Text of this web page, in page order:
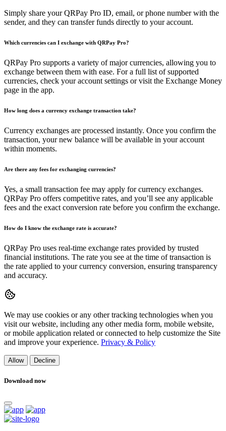
Simply share your QRPay Pro ID, email, or phone number with the
sender, and they can transfer funds directly to your account.
Which currencies can I exchange with QRPay Pro?
QRPay Pro supports a variety of major currencies, allowing you to
exchange between them with ease. For a full list of supported
currencies, check your account settings or visit the Exchange Money
page in the app.
How long does a currency exchange transaction take?
Currency exchanges are processed instantly. Once you confirm the
transaction, your new balance will be available in your account
within moments.
Are there any fees for exchanging currencies?
Yes, a small transaction fee may apply for currency exchanges.
QRPay Pro offers competitive rates, and you’ll see any applicable
fees and the exact conversion rate before you confirm the exchange.
How do I know the exchange rate is accurate?
QRPay Pro uses real-time exchange rates provided by trusted
financial institutions. The rate you see at the time of transaction is
the rate applied to your currency conversion, ensuring transparency
and accuracy.
We may use cookies or any other tracking technologies when you
visit our website, including any other media form, mobile website,
or mobile application related or connected to help customize the Site
and improve your experience. Privacy & Policy
Allow Decline
Download now